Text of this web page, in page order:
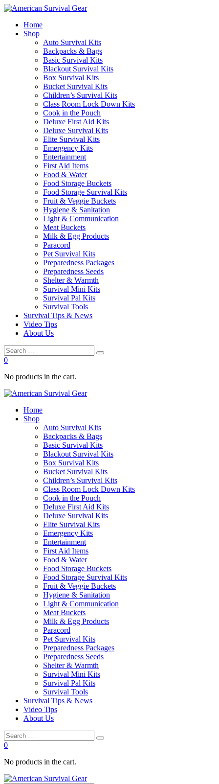
Home
Shop
Auto Survival Kits
Backpacks & Bags
Basic Survival Kits
Blackout Survival Kits
Box Survival Kits
Bucket Survival Kits
Children’s Survival Kits
Class Room Lock Down Kits
Cook in the Pouch
Deluxe First Aid Kits
Deluxe Survival Kits
Elite Survival Kits
Emergency Kits
Entertainment
First Aid Items
Food & Water
Food Storage Buckets
Food Storage Survival Kits
Fruit & Veggie Buckets
Hygiene & Sanitation
Light & Communication
Meat Buckets
Milk & Egg Products
Paracord
Pet Survival Kits
Preparedness Packages
Preparedness Seeds
Shelter & Warmth
Survival Mini Kits
Survival Pal Kits
Survival Tools
Survival Tips & News
Video Tips
About Us
0
No products in the cart.
Home
Shop
Auto Survival Kits
Backpacks & Bags
Basic Survival Kits
Blackout Survival Kits
Box Survival Kits
Bucket Survival Kits
Children’s Survival Kits
Class Room Lock Down Kits
Cook in the Pouch
Deluxe First Aid Kits
Deluxe Survival Kits
Elite Survival Kits
Emergency Kits
Entertainment
First Aid Items
Food & Water
Food Storage Buckets
Food Storage Survival Kits
Fruit & Veggie Buckets
Hygiene & Sanitation
Light & Communication
Meat Buckets
Milk & Egg Products
Paracord
Pet Survival Kits
Preparedness Packages
Preparedness Seeds
Shelter & Warmth
Survival Mini Kits
Survival Pal Kits
Survival Tools
Survival Tips & News
Video Tips
About Us
0
No products in the cart.